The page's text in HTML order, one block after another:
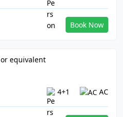
Book Now
4+1 AC